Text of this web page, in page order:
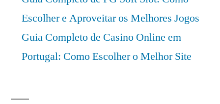
Escolher e Aproveitar os Melhores Jogos
Guia Completo de Casino Online em
Portugal: Como Escolher o Melhor Site